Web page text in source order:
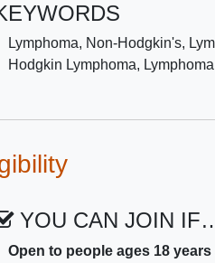
Lymphoma, Non-Hodgkin's,
Hodgkin Lymphoma,
YOU CAN JOIN
Open to people ages 18 years